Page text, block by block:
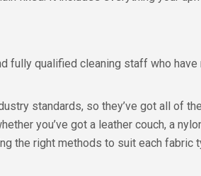
fully qualified cleaning staff who
standards, so they’ve got all of
you’ve got a leather couch, a
the right methods to suit each fabric